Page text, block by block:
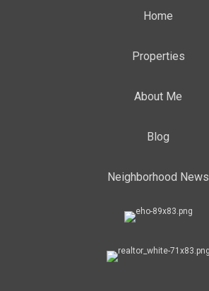
Home
Properties
About Me
Blog
Neighborhood News